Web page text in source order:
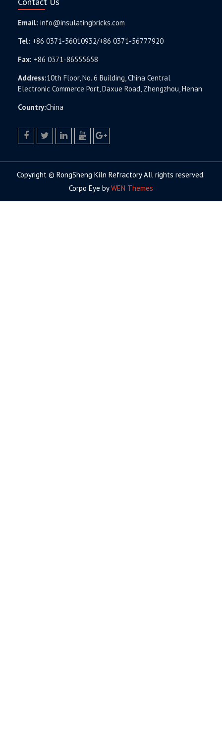
Email: info@insulatingbricks.com
Tel: +86 0371-56010932/+86 0371-56777920
Fax: +86 0371-86555658
Address:10th Floor, No. 6 Building, China Central
Electronic Commerce Port, Daxue Road, Zhengzhou, Henan
Country:China
Copyright © RongSheng Kiln Refractory All rights reserved.
Corpo Eye byWEN Themes